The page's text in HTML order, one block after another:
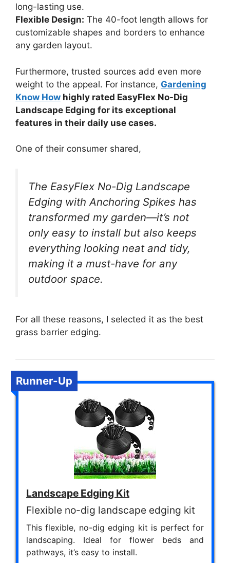
long-lasting use.
Flexible Design: The 40-foot length allows for
customizable shapes and borders to enhance
any garden layout.
Furthermore, trusted sources add even more
weight to the appeal. For instance, Gardening
Know How highly rated EasyFlex No-Dig
Landscape Edging for its exceptional
features in their daily use cases.
One of their consumer shared,
The EasyFlex No-Dig Landscape
Edging with Anchoring Spikes has
transformed my garden—it’s not
only easy to install but also keeps
everything looking neat and tidy,
making it a must-have for any
outdoor space.
For all these reasons, I selected it as the best
grass barrier edging.
Runner-Up
Landscape Edging Kit
Flexible no-dig landscape edging kit
This flexible, no-dig edging kit is perfect for
landscaping. Ideal for flower beds and
pathways, it’s easy to install.